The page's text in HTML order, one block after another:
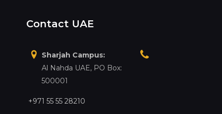
Contact UAE
Sharjah Campus:
Al Nahda UAE, PO Box:
500001
+971 55 55 28210